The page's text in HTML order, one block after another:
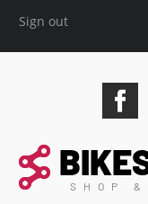
Sign out